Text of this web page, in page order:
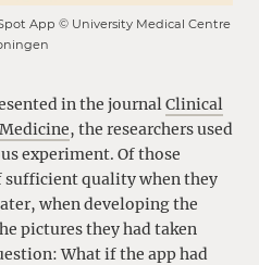
App © University Medical Centre
in the journalClinical
, the researchers used
experiment. Of those
sufficient quality when they
when developing the
pictures they had taken
What if the app had